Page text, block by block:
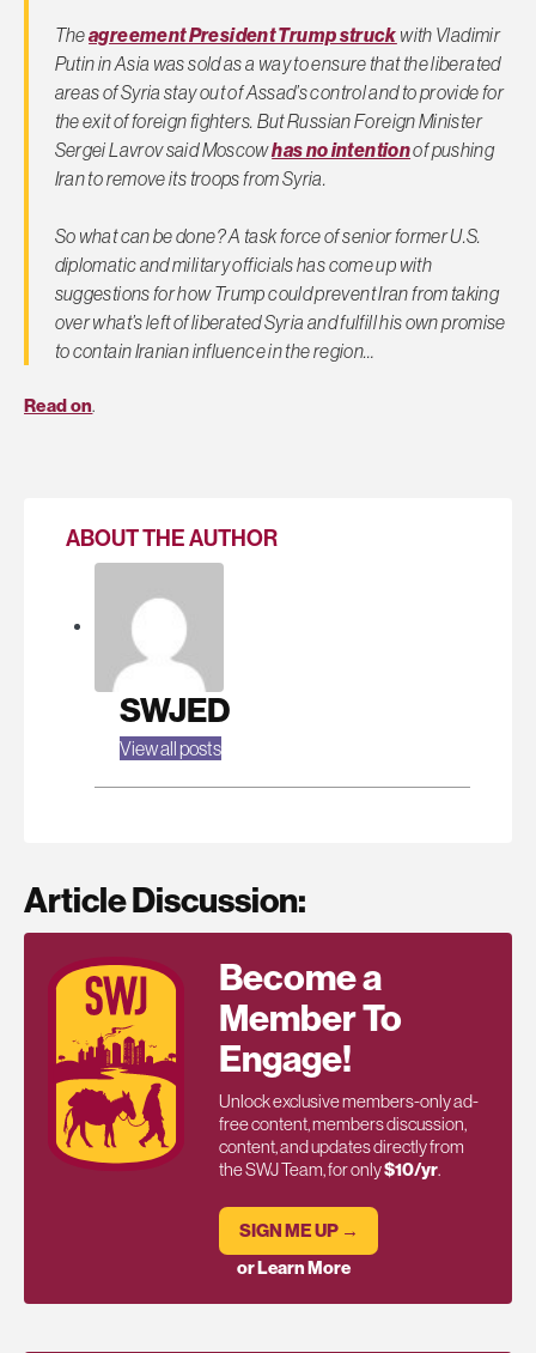
Theagreement President Trump struck with Vladimir
Putin in Asia was sold as a way to ensure that the liberated
areas of Syria stay out of Assad’s control and to provide for
the exit of foreign fighters. But Russian Foreign Minister
Sergei Lavrov said Moscowhas no intentionof pushing
Iran to remove its troops from Syria.
So what can be done? A task force of senior former U.S.
diplomatic and military officials has come up with
suggestions for how Trump could prevent Iran from taking
over what’s left of liberated Syria and fulfill his own promise
to contain Iranian influence in the region…
Read on.
ABOUT THE AUTHOR
SWJED
View all posts
Article Discussion:
Become a
Member To
Engage!
Unlock exclusive members-only ad-
free content, members discussion,
content, and updates directly from
the SWJ Team, for only$10/yr.
SIGN ME UP →
or Learn More